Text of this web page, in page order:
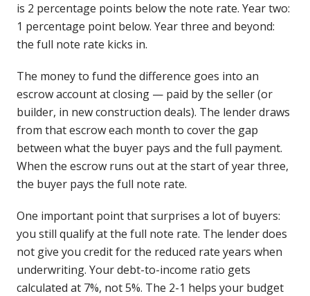
is 2 percentage points below the note rate. Year two:
1 percentage point below. Year three and beyond:
the full note rate kicks in.
The money to fund the difference goes into an
escrow account at closing — paid by the seller (or
builder, in new construction deals). The lender draws
from that escrow each month to cover the gap
between what the buyer pays and the full payment.
When the escrow runs out at the start of year three,
the buyer pays the full note rate.
One important point that surprises a lot of buyers:
you still qualify at the full note rate. The lender does
not give you credit for the reduced rate years when
underwriting. Your debt-to-income ratio gets
calculated at 7%, not 5%. The 2-1 helps your budget